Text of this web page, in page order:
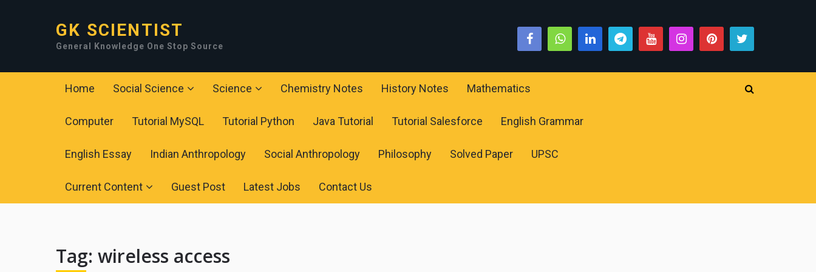
GK SCIENTIST
General Knowledge One Stop Source
Home Social Science Science Chemistry Notes History Notes Mathematics
Computer Tutorial MySQL Tutorial Python Java Tutorial Tutorial Salesforce English Grammar
English Essay Indian Anthropology Social Anthropology Philosophy Solved Paper UPSC
Current Content Guest Post Latest Jobs Contact Us
Tag: wireless access